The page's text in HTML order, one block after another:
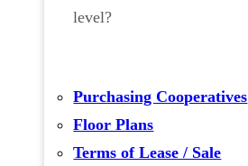
level?
Purchasing Cooperatives
Floor Plans
Terms of Lease / Sale